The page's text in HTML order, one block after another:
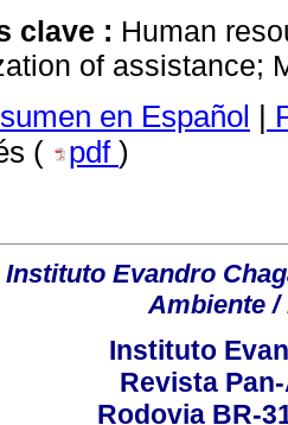
clave : Human
of assistance;
en Español |
(
pdf )
Instituto Evandro
Ambiente /
Instituto
Revista
Rodovia BR-